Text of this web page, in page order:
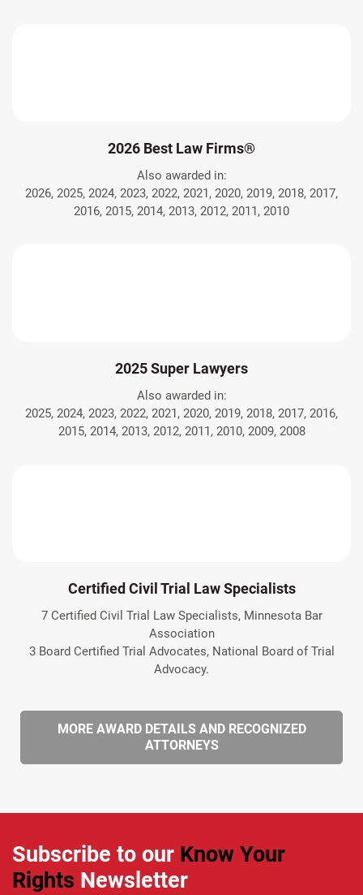
2026 Best Law Firms®
Also awarded in:
2026, 2025, 2024, 2023, 2022, 2021, 2020, 2019, 2018, 2017,
2016, 2015, 2014, 2013, 2012, 2011, 2010
2025 Super Lawyers
Also awarded in:
2025, 2024, 2023, 2022, 2021, 2020, 2019, 2018, 2017, 2016,
2015, 2014, 2013, 2012, 2011, 2010, 2009, 2008
Certified Civil Trial Law Specialists
7 Certified Civil Trial Law Specialists, Minnesota Bar
Association
3 Board Certified Trial Advocates, National Board of Trial
Advocacy.
MORE AWARD DETAILS AND RECOGNIZED
ATTORNEYS
Subscribe to our Know Your
Rights Newsletter